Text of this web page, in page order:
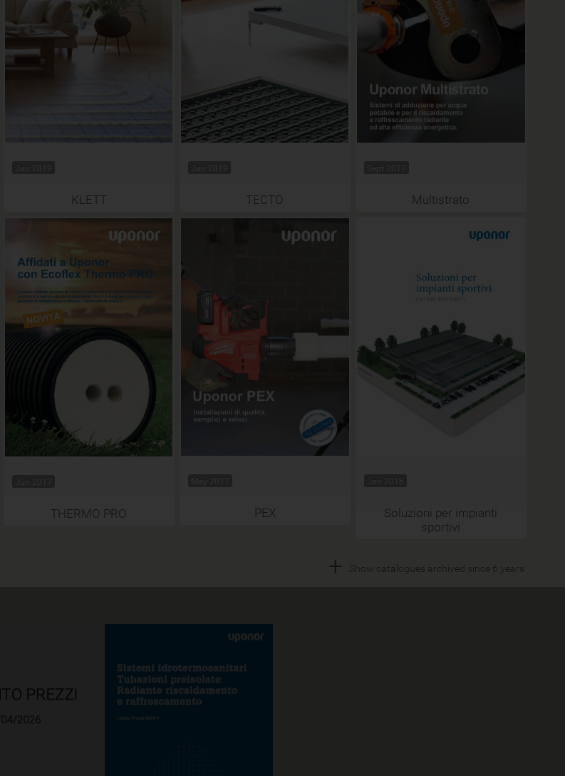
Jan 2019
KLETT
Jan 2019
TECTO
Sept 2017
Multistrato
Jun 2017
THERMO PRO
May 2017
PEX
Jan 2016
Soluzioni per impianti
sportivi
+ Show catalogues archived since 6 years